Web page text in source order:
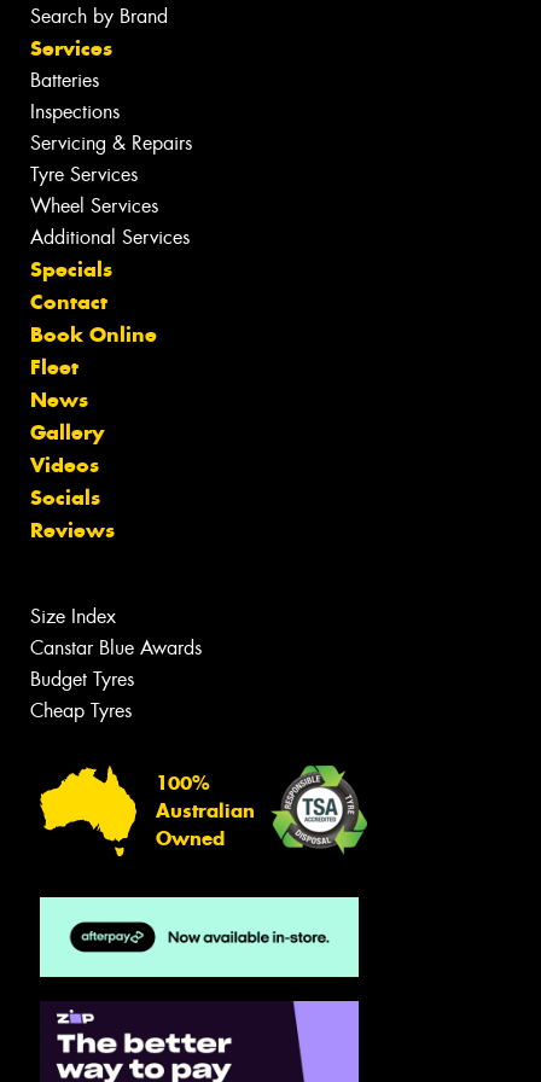
Search by Brand
Services
Batteries
Inspections
Servicing & Repairs
Tyre Services
Wheel Services
Additional Services
Specials
Contact
Book Online
Fleet
News
Gallery
Videos
Socials
Reviews
Size Index
Canstar Blue Awards
Budget Tyres
Cheap Tyres
100%
Australian
Owned